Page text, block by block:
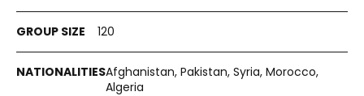
120
Afghanistan, Pakistan, Syria, Morocco,
Algeria